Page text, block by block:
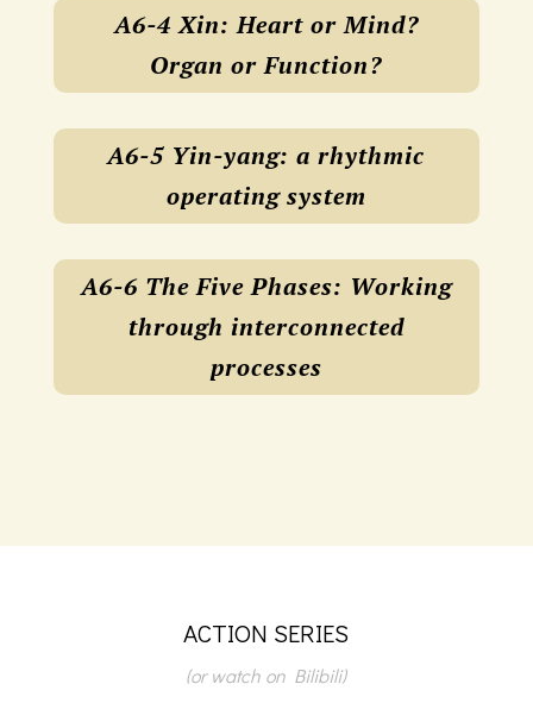
A6-4 Xin: Heart or Mind?
Organ or Function?
A6-5 Yin-yang: a rhythmic
operating system
A6-6 The Five Phases: Working
through interconnected
processes
ACTION SERIES
(or watch on Bilibili)